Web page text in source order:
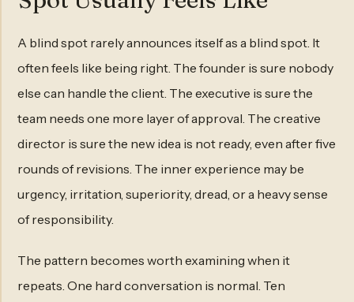
A blind spot rarely announces itself as a blind spot. It
often feels like being right. The founder is sure nobody
else can handle the client. The executive is sure the
team needs one more layer of approval. The creative
director is sure the new idea is not ready, even after five
rounds of revisions. The inner experience may be
urgency, irritation, superiority, dread, or a heavy sense
of responsibility.
The pattern becomes worth examining when it
repeats. One hard conversation is normal. Ten